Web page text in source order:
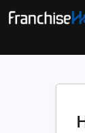
Skip
to